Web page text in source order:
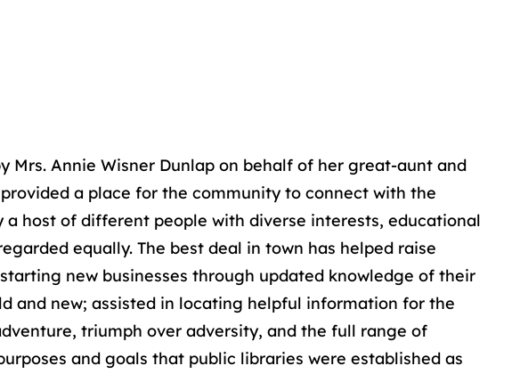
Mrs. Annie Wisner Dunlap on behalf of her great-aunt and
a place for the community to connect with the
host of different people with diverse interests, educational
equally. The best deal in town has helped raise
new businesses through updated knowledge of their
and new; assisted in locating helpful information for the
triumph over adversity, and the full range of
and goals that public libraries were established as